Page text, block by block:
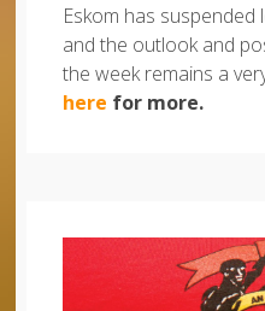
Eskom has
and the outlook and
the week remains a
here for more.